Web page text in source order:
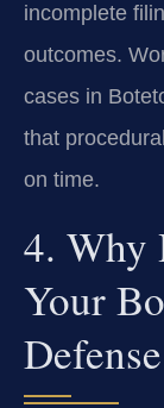
incomplete
outcomes.
cases in
that
on time.
4. Why
Your
Defense